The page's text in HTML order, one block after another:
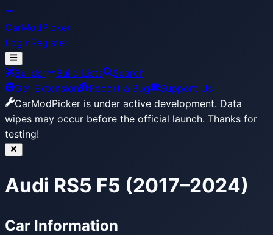
CarModPicker
LoginRegister
Builder Build Lists
Search
Get Extension
Report a Bug
Support Us
CarModPicker is under active development. Data
wipes may occur before the official launch. Thanks for
testing!
Audi RS5 F5 (2017–2024)
Car Information